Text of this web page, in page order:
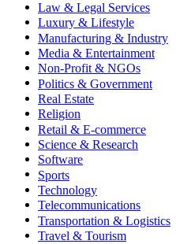
Law & Legal Services
Luxury & Lifestyle
Manufacturing & Industry
Media & Entertainment
Non-Profit & NGOs
Politics & Government
Real Estate
Religion
Retail & E-commerce
Science & Research
Software
Sports
Technology
Telecommunications
Transportation & Logistics
Travel & Tourism